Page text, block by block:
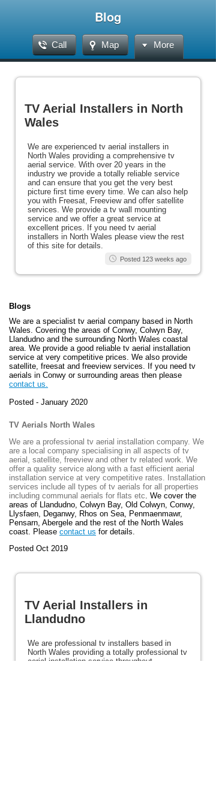
Blog
Call Map More
TV Aerial Installers in North
Wales
We are experienced tv aerial installers in
North Wales providing a comprehensive tv
aerial service. With over 20 years in the
industry we provide a totally reliable service
and can ensure that you get the very best
picture first time every time. We can also help
you with Freesat, Freeview and offer satellite
services. We provide a tv wall mounting
service and we offer a great service at
excellent prices. If you need tv aerial
installers in North Wales please view the rest
of this site for details.
Posted 123 weeks ago
Blogs
We are a specialist tv aerial company based in North
Wales. Covering the areas of Conwy, Colwyn Bay,
Llandudno and the surrounding North Wales coastal
area. We provide a good reliable tv aerial installation
service at very competitive prices. We also provide
satellite, freesat and freeview services. If you need tv
aerials in Conwy or surrounding areas then please
contact us.
Posted - January 2020
TV Aerials North Wales
We are a professional tv aerial installation company. We
are a local company specialising in all aspects of tv
aerial, satellite, freeview and other tv related work. We
offer a quality service along with a fast efficient aerial
installation service at very competitive rates. Installation
services include all types of tv aerials for all properties
including communal aerials for flats etc. We cover the
areas of Llandudno, Colwyn Bay, Old Colwyn, Conwy,
Llysfaen, Deganwy, Rhos on Sea, Penmaenmawr,
Pensarn, Abergele and the rest of the North Wales
coast. Please contact us for details.
Posted Oct 2019
TV Aerial Installers in
Llandudno
We are professional tv installers based in
North Wales providing a totally professional tv
aerial installation service throughout